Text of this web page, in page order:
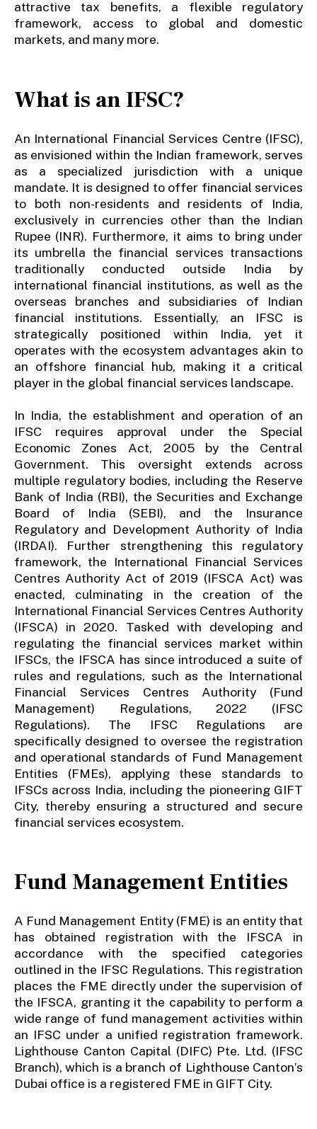
attractive tax benefits, a flexible regulatory
framework, access to global and domestic
markets, and many more.
What is an IFSC?
An International Financial Services Centre (IFSC),
as envisioned within the Indian framework, serves
as a specialized jurisdiction with a unique
mandate. It is designed to offer financial services
to both non-residents and residents of India,
exclusively in currencies other than the Indian
Rupee (INR). Furthermore, it aims to bring under
its umbrella the financial services transactions
traditionally conducted outside India by
international financial institutions, as well as the
overseas branches and subsidiaries of Indian
financial institutions. Essentially, an IFSC is
strategically positioned within India, yet it
operates with the ecosystem advantages akin to
an offshore financial hub, making it a critical
player in the global financial services landscape.
In India, the establishment and operation of an
IFSC requires approval under the Special
Economic Zones Act, 2005 by the Central
Government. This oversight extends across
multiple regulatory bodies, including the Reserve
Bank of India (RBI), the Securities and Exchange
Board of India (SEBI), and the Insurance
Regulatory and Development Authority of India
(IRDAI). Further strengthening this regulatory
framework, the International Financial Services
Centres Authority Act of 2019 (IFSCA Act) was
enacted, culminating in the creation of the
International Financial Services Centres Authority
(IFSCA) in 2020. Tasked with developing and
regulating the financial services market within
IFSCs, the IFSCA has since introduced a suite of
rules and regulations, such as the International
Financial Services Centres Authority (Fund
Management) Regulations, 2022 (IFSC
Regulations). The IFSC Regulations are
specifically designed to oversee the registration
and operational standards of Fund Management
Entities (FMEs), applying these standards to
IFSCs across India, including the pioneering GIFT
City, thereby ensuring a structured and secure
financial services ecosystem.
Fund Management Entities
A Fund Management Entity (FME) is an entity that
has obtained registration with the IFSCA in
accordance with the specified categories
outlined in the IFSC Regulations. This registration
places the FME directly under the supervision of
the IFSCA, granting it the capability to perform a
wide range of fund management activities within
an IFSC under a unified registration framework.
Lighthouse Canton Capital (DIFC) Pte. Ltd. (IFSC
Branch), which is a branch of Lighthouse Canton’s
Dubai office is a registered FME in GIFT City.